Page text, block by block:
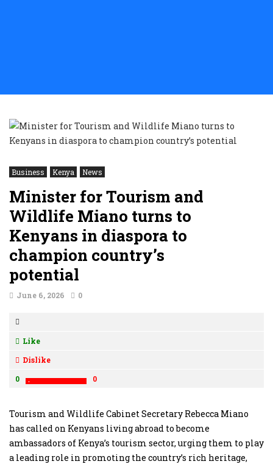
Business Kenya News
Minister for Tourism and
Wildlife Miano turns to
Kenyans in diaspora to
champion country’s
potential
June 6, 2026 0
Like
Dislike
0
0
Tourism and Wildlife Cabinet Secretary Rebecca Miano
has called on Kenyans living abroad to become
ambassadors of Kenya’s tourism sector, urging them to play
a leading role in promoting the country’s rich heritage,